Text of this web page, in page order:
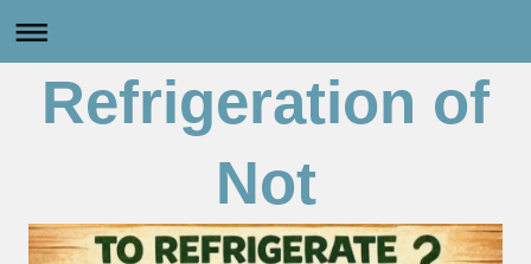
Refrigeration of
Not